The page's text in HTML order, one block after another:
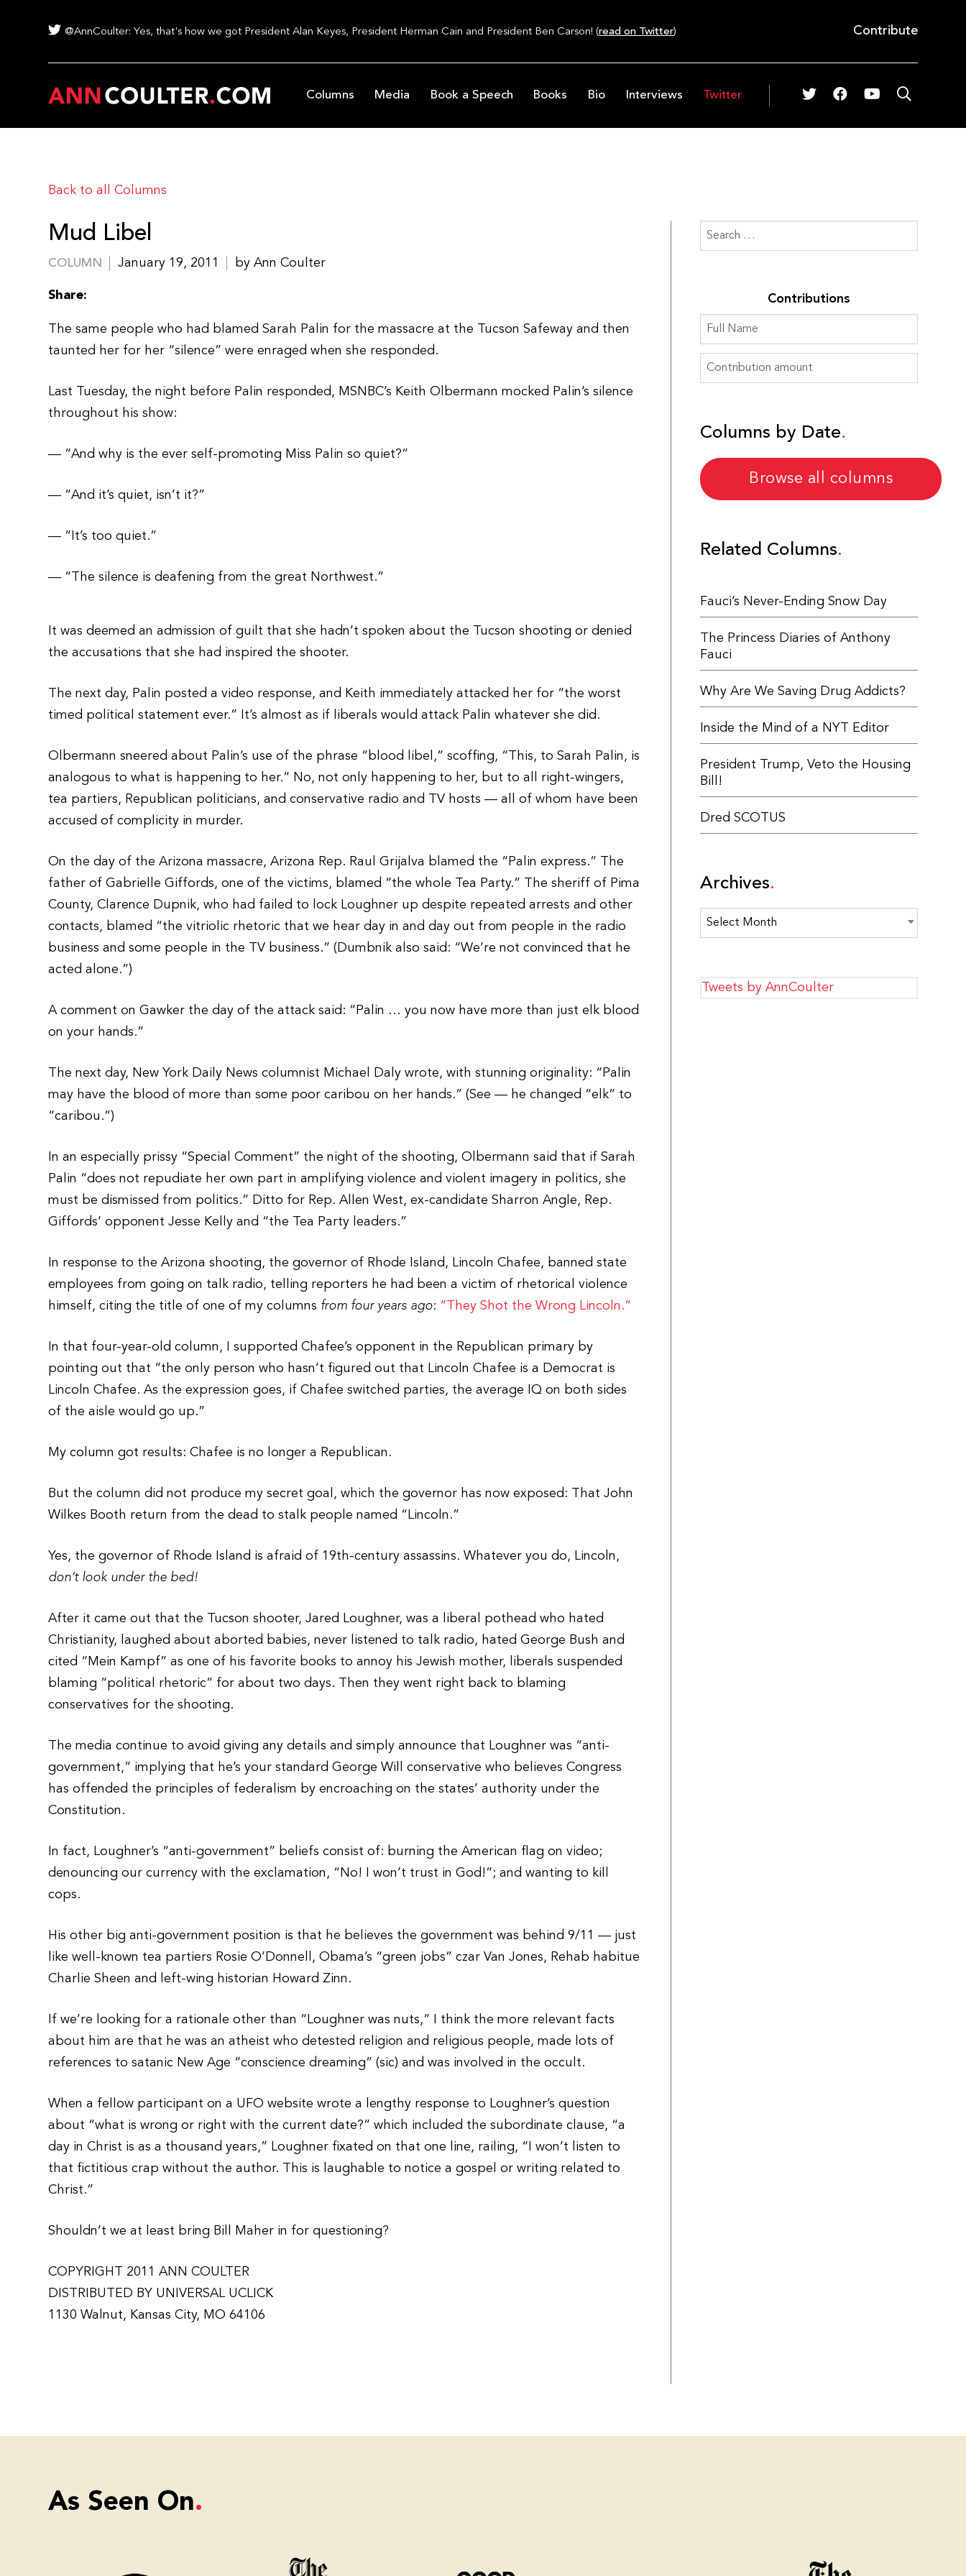
@AnnCoulter: Yes, that's how we got President Alan Keyes, President Herman Cain and President Ben Carson! (read on Twitter) Contribute
Columns Media Book a Speech Books Bio Interviews Twitter
Back to all Columns
Mud Libel
COLUMN January 19, 2011 by Ann Coulter
Share:
The same people who had blamed Sarah Palin for the massacre at the Tucson Safeway and then
taunted her for her “silence” were enraged when she responded.
Last Tuesday, the night before Palin responded, MSNBC’s Keith Olbermann mocked Palin’s silence
throughout his show:
— “And why is the ever self-promoting Miss Palin so quiet?”
— “And it’s quiet, isn’t it?”
— “It’s too quiet.”
— “The silence is deafening from the great Northwest.”
It was deemed an admission of guilt that she hadn’t spoken about the Tucson shooting or denied
the accusations that she had inspired the shooter.
The next day, Palin posted a video response, and Keith immediately attacked her for “the worst
timed political statement ever.” It’s almost as if liberals would attack Palin whatever she did.
Olbermann sneered about Palin’s use of the phrase “blood libel,” scoffing, “This, to Sarah Palin, is
analogous to what is happening to her.” No, not only happening to her, but to all right-wingers,
tea partiers, Republican politicians, and conservative radio and TV hosts — all of whom have been
accused of complicity in murder.
On the day of the Arizona massacre, Arizona Rep. Raul Grijalva blamed the “Palin express.” The
father of Gabrielle Giffords, one of the victims, blamed “the whole Tea Party.” The sheriff of Pima
County, Clarence Dupnik, who had failed to lock Loughner up despite repeated arrests and other
contacts, blamed “the vitriolic rhetoric that we hear day in and day out from people in the radio
business and some people in the TV business.” (Dumbnik also said: “We’re not convinced that he
acted alone.”)
A comment on Gawker the day of the attack said: “Palin … you now have more than just elk blood
on your hands.”
The next day, New York Daily News columnist Michael Daly wrote, with stunning originality: “Palin
may have the blood of more than some poor caribou on her hands.” (See — he changed “elk” to
“caribou.”)
In an especially prissy “Special Comment” the night of the shooting, Olbermann said that if Sarah
Palin “does not repudiate her own part in amplifying violence and violent imagery in politics, she
must be dismissed from politics.” Ditto for Rep. Allen West, ex-candidate Sharron Angle, Rep.
Giffords’ opponent Jesse Kelly and “the Tea Party leaders.”
In response to the Arizona shooting, the governor of Rhode Island, Lincoln Chafee, banned state
employees from going on talk radio, telling reporters he had been a victim of rhetorical violence
himself, citing the title of one of my columns from four years ago: “They Shot the Wrong Lincoln.”
In that four-year-old column, I supported Chafee’s opponent in the Republican primary by
pointing out that “the only person who hasn’t figured out that Lincoln Chafee is a Democrat is
Lincoln Chafee. As the expression goes, if Chafee switched parties, the average IQ on both sides
of the aisle would go up.”
My column got results: Chafee is no longer a Republican.
But the column did not produce my secret goal, which the governor has now exposed: That John
Wilkes Booth return from the dead to stalk people named “Lincoln.”
Yes, the governor of Rhode Island is afraid of 19th-century assassins. Whatever you do, Lincoln,
don’t look under the bed!
After it came out that the Tucson shooter, Jared Loughner, was a liberal pothead who hated
Christianity, laughed about aborted babies, never listened to talk radio, hated George Bush and
cited “Mein Kampf” as one of his favorite books to annoy his Jewish mother, liberals suspended
blaming “political rhetoric” for about two days. Then they went right back to blaming
conservatives for the shooting.
The media continue to avoid giving any details and simply announce that Loughner was “anti-
government,” implying that he’s your standard George Will conservative who believes Congress
has offended the principles of federalism by encroaching on the states’ authority under the
Constitution.
In fact, Loughner’s “anti-government” beliefs consist of: burning the American flag on video;
denouncing our currency with the exclamation, “No! I won’t trust in God!”; and wanting to kill
cops.
His other big anti-government position is that he believes the government was behind 9/11 — just
like well-known tea partiers Rosie O’Donnell, Obama’s “green jobs” czar Van Jones, Rehab habitue
Charlie Sheen and left-wing historian Howard Zinn.
If we’re looking for a rationale other than “Loughner was nuts,” I think the more relevant facts
about him are that he was an atheist who detested religion and religious people, made lots of
references to satanic New Age “conscience dreaming” (sic) and was involved in the occult.
When a fellow participant on a UFO website wrote a lengthy response to Loughner’s question
about “what is wrong or right with the current date?” which included the subordinate clause, “a
day in Christ is as a thousand years,” Loughner fixated on that one line, railing, “I won’t listen to
that fictitious crap without the author. This is laughable to notice a gospel or writing related to
Christ.”
Shouldn’t we at least bring Bill Maher in for questioning?
COPYRIGHT 2011 ANN COULTER
DISTRIBUTED BY UNIVERSAL UCLICK
1130 Walnut, Kansas City, MO 64106
Contributions
Columns by Date
Browse all columns
Related Columns
Fauci’s Never-Ending Snow Day
The Princess Diaries of Anthony
Fauci
Why Are We Saving Drug Addicts?
Inside the Mind of a NYT Editor
President Trump, Veto the Housing
Bill!
Dred SCOTUS
Archives
Archives
Tweets by AnnCoulter
As Seen On